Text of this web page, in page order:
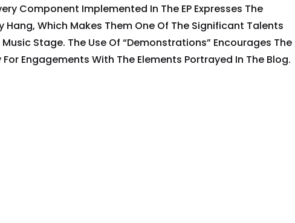
Component Implemented In The EP Expresses The
Hang, Which Makes Them One Of The Significant Talents
Stage. The Use Of “Demonstrations” Encourages The
Engagements With The Elements Portrayed In The Blog.